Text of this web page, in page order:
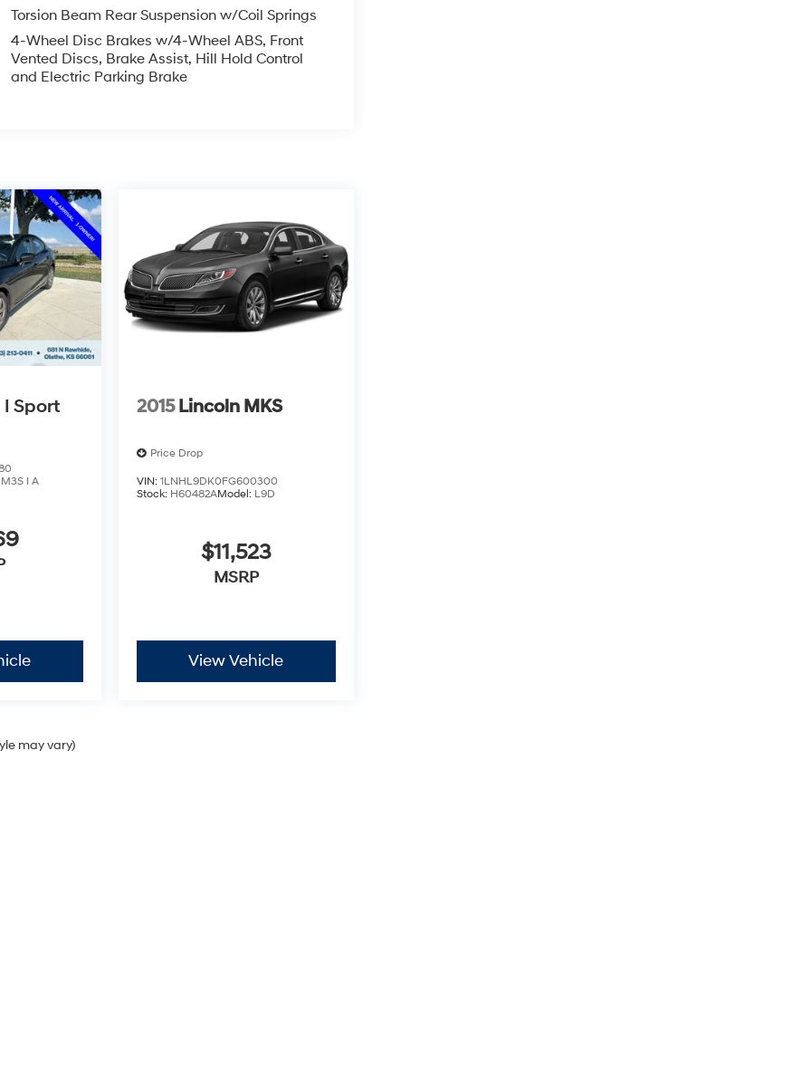
Torsion Beam Rear Suspension w/Coil Springs
4-Wheel Disc Brakes w/4-Wheel ABS, Front
Vented Discs, Brake Assist, Hill Hold Control
and Electric Parking Brake
I Sport
M3S I A
2015 Lincoln MKS
Price Drop
VIN: 1LNHL9DK0FG600300
Stock: H60482AModel: L9D
$11,523
MSRP
View Vehicle
may vary)